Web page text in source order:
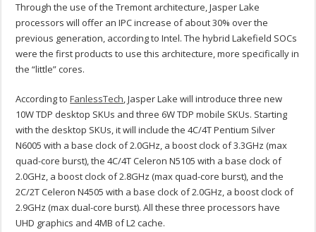
Through the use of the Tremont architecture, Jasper Lake
processors will offer an IPC increase of about 30% over the
previous generation, according to Intel. The hybrid Lakefield SOCs
were the first products to use this architecture, more specifically in
the “little” cores.
According toFanlessTech, Jasper Lake will introduce three new
10W TDP desktop SKUs and three 6W TDP mobile SKUs. Starting
with the desktop SKUs, it will include the 4C/4T Pentium Silver
N6005 with a base clock of 2.0GHz, a boost clock of 3.3GHz (max
quad-core burst), the 4C/4T Celeron N5105 with a base clock of
2.0GHz, a boost clock of 2.8GHz (max quad-core burst), and the
2C/2T Celeron N4505 with a base clock of 2.0GHz, a boost clock of
2.9GHz (max dual-core burst). All these three processors have
UHD graphics and 4MB of L2 cache.